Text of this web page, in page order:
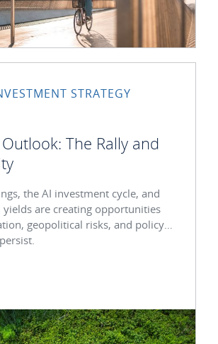
STRATEGY
The Rally and
the AI investment cycle, and
yields are creating opportunities
geopolitical risks, and policy